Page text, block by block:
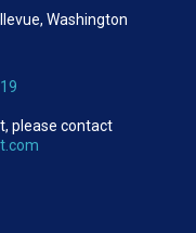
Washington
please contact